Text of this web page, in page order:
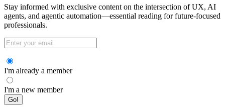
Stay informed with exclusive content on the intersection of UX, AI
agents, and agentic automation—essential reading for future-focused
professionals.
I'm already a member
I'm a new member
Go!